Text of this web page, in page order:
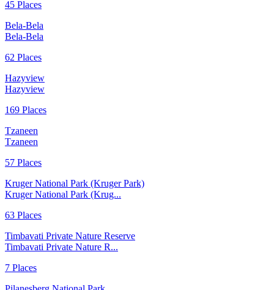
45 Places
Bela-Bela
Bela-Bela
62 Places
Hazyview
Hazyview
169 Places
Tzaneen
Tzaneen
57 Places
Kruger National Park (Kruger Park)
Kruger National Park (Krug...
63 Places
Timbavati Private Nature Reserve
Timbavati Private Nature R...
7 Places